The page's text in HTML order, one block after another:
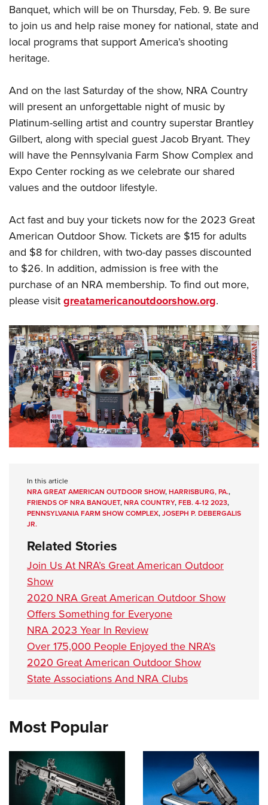
Banquet, which will be on Thursday, Feb. 9. Be sure
to join us and help raise money for national, state and
local programs that support America’s shooting
heritage.
And on the last Saturday of the show, NRA Country
will present an unforgettable night of music by
Platinum-selling artist and country superstar Brantley
Gilbert, along with special guest Jacob Bryant. They
will have the Pennsylvania Farm Show Complex and
Expo Center rocking as we celebrate our shared
values and the outdoor lifestyle.
Act fast and buy your tickets now for the 2023 Great
American Outdoor Show. Tickets are $15 for adults
and $8 for children, with two-day passes discounted
to $26. In addition, admission is free with the
purchase of an NRA membership. To find out more,
please visitgreatamericanoutdoorshow.org.
In this article
NRA GREAT AMERICAN OUTDOOR SHOW,HARRISBURG, PA.,
FRIENDS OF NRA BANQUET,NRA COUNTRY,FEB. 4-12 2023,
PENNSYLVANIA FARM SHOW COMPLEX,JOSEPH P. DEBERGALIS
JR.
Related Stories
Join Us At NRA’s Great American Outdoor
Show
2020 NRA Great American Outdoor Show
Offers Something for Everyone
NRA 2023 Year In Review
Over 175,000 People Enjoyed the NRA's
2020 Great American Outdoor Show
State Associations And NRA Clubs
Most Popular